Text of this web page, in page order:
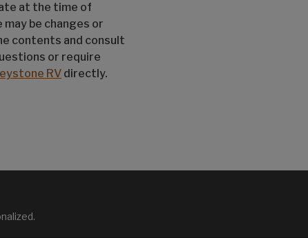
at the time of
be changes or
contents and consult
or require
RV directly.